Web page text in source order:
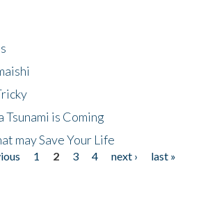
Tsunami is Coming
may Save Your Life
1 2 3 4 next ›
last »